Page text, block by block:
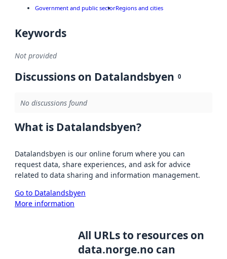
Government and public sectorRegions and cities
Keywords
Not provided
Discussions on Datalandsbyen 0
No discussions found
What is Datalandsbyen?
Datalandsbyen is our online forum where you can
request data, share experiences, and ask for advice
related to data sharing and information management.
Go to Datalandsbyen
More information
All URLs to resources on
data.norge.no can